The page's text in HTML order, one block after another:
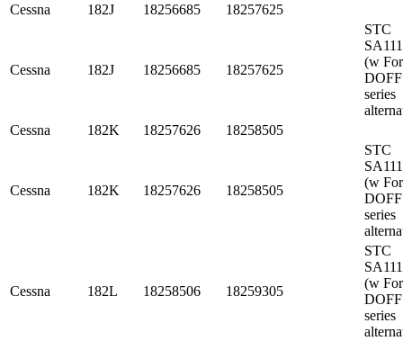
Cessna
182J 18256685 18257625
Cessna 182J 18256685 18257625
STC
(w
DOFF
series
Cessna
182K 18257626 18258505
Cessna 182K 18257626 18258505
STC
(w
DOFF
series
Cessna 182L 18258506 18259305
STC
(w
DOFF
series